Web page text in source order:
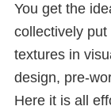
You get the
collectively
textures in
design, pre-
Here it is all